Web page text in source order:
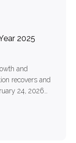
2025
and
recovers and
24, 2026
cloud
its financial